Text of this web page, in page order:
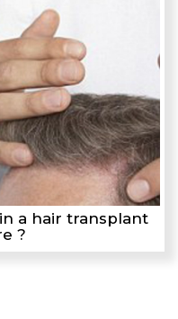
a hair transplant
?